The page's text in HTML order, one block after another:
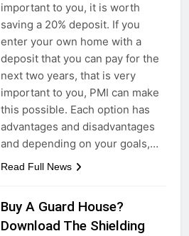
important to you, it is worth
saving a 20% deposit. If you
enter your own home with a
deposit that you can pay for the
next two years, that is very
important to you, PMI can make
this possible. Each option has
advantages and disadvantages
and depending on your goals,…
Read Full News
Buy A Guard House?
Download The Shielding